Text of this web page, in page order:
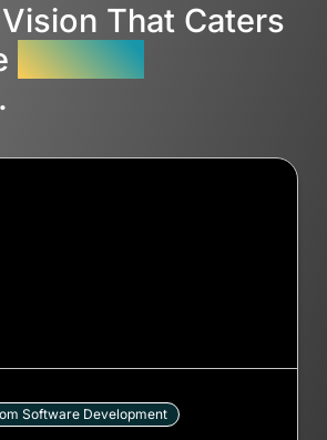
That Caters
Industry
Software Development